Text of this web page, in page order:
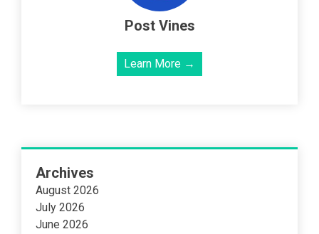
Post Vines
Learn More →
Archives
August 2026
July 2026
June 2026